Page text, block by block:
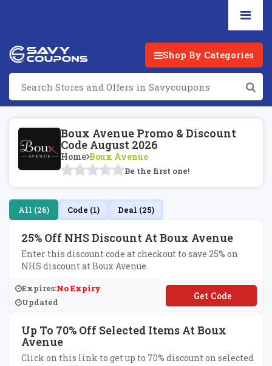
Shop By Categories
Boux Avenue Promo & Discount
Code August 2026
Home Boux Avenue
Be the first one!
All (26) Code (1) Deal (25)
25% Off NHS Discount At Boux Avenue
Enter this discount code at checkout to save 25% on
NHS discount at Boux Avenue.
Expires:No Expiry
Updated
**S25
Up To 70% Off Selected Items At Boux
Avenue
Click on this link to get up to 70% discount on selected